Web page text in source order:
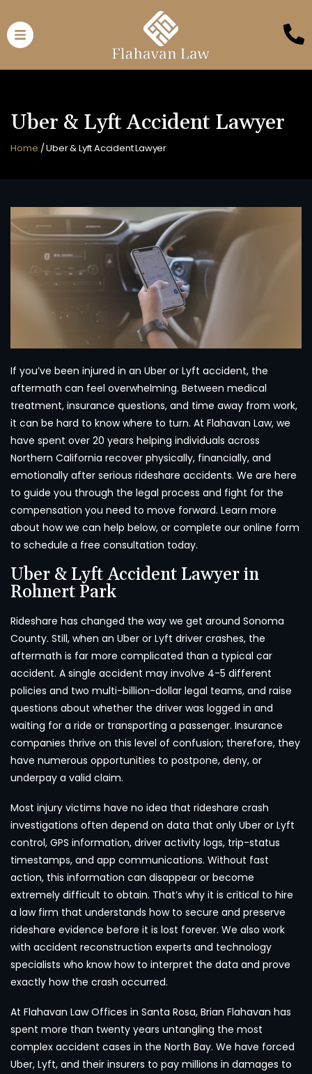
Uber & Lyft Accident Lawyer
Home /Uber & Lyft Accident Lawyer
If you’ve been injured in an Uber or Lyft accident, the
aftermath can feel overwhelming. Between medical
treatment, insurance questions, and time away from work,
it can be hard to know where to turn. At Flahavan Law, we
have spent over 20 years helping individuals across
Northern California recover physically, financially, and
emotionally after serious rideshare accidents. We are here
to guide you through the legal process and fight for the
compensation you need to move forward. Learn more
about how we can help below, or complete our online form
to schedule a free consultation today.
Uber & Lyft Accident Lawyer in
Rohnert Park
Rideshare has changed the way we get around Sonoma
County. Still, when an Uber or Lyft driver crashes, the
aftermath is far more complicated than a typical car
accident. A single accident may involve 4-5 different
policies and two multi-billion-dollar legal teams, and raise
questions about whether the driver was logged in and
waiting for a ride or transporting a passenger. Insurance
companies thrive on this level of confusion; therefore, they
have numerous opportunities to postpone, deny, or
underpay a valid claim.
Most injury victims have no idea that rideshare crash
investigations often depend on data that only Uber or Lyft
control, GPS information, driver activity logs, trip-status
timestamps, and app communications. Without fast
action, this information can disappear or become
extremely difficult to obtain. That’s why it is critical to hire
a law firm that understands how to secure and preserve
rideshare evidence before it is lost forever. We also work
with accident reconstruction experts and technology
specialists who know how to interpret the data and prove
exactly how the crash occurred.
At Flahavan Law Offices in Santa Rosa, Brian Flahavan has
spent more than twenty years untangling the most
complex accident cases in the North Bay. We have forced
Uber, Lyft, and their insurers to pay millions in damages to